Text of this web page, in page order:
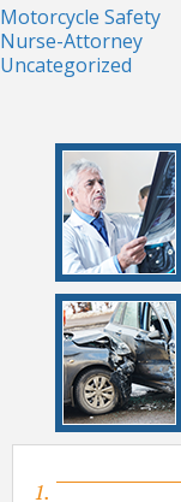
Motorcycle Safety
Nurse-Attorney
Uncategorized